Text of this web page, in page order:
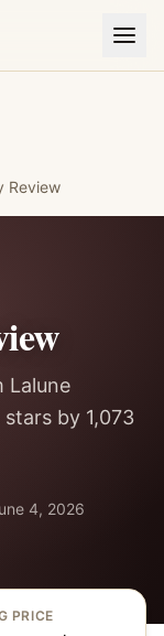
Review
Lalune
by 1,073
4, 2026
PRICE